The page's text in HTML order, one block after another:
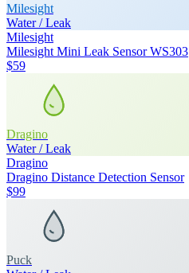
Milesight
Water / Leak
Milesight
Milesight Mini Leak Sensor WS303
$59
Dragino
Water / Leak
Dragino
Dragino Distance Detection Sensor
$99
Puck